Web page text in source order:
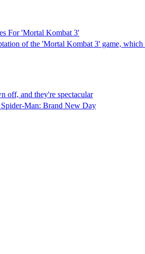
For 'Mortal Kombat 3'
of the 'Mortal Kombat 3' game,
off, and they're spectacular
Spider-Man: Brand New Day